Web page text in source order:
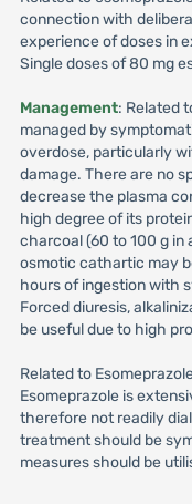
connection with
experience of doses in
Single doses of 80 mg
Management: Related
managed by
overdose, particularly
damage. There are no
decrease the plasma
high degree of its
charcoal (60 to 100 g in
osmotic cathartic may
hours of ingestion with
Forced diuresis,
be useful due to high
Related to
Esomeprazole is
therefore not readily
treatment should be
measures should be